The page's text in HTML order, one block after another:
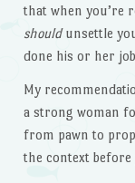
that when you’re
shouldunsettle
done his or her
My
a strong woman
from pawn to
the context before